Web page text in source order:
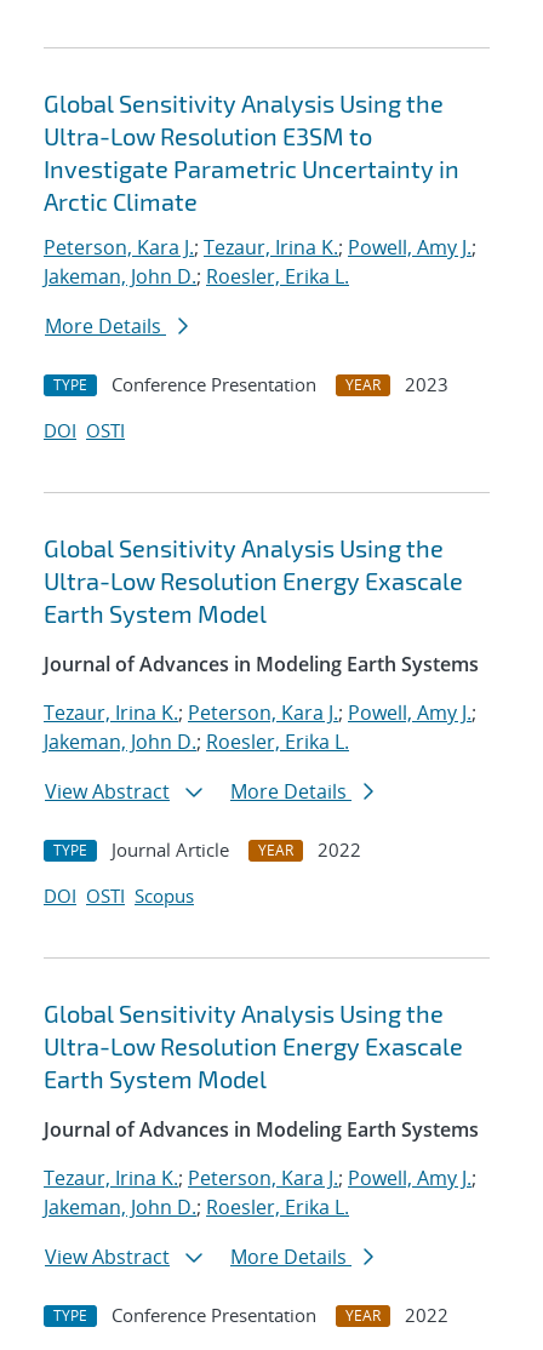
Global Sensitivity Analysis Using the
Ultra-Low Resolution E3SM to
Investigate Parametric Uncertainty in
Arctic Climate
Peterson, Kara J.; Tezaur, Irina K.; Powell, Amy J.;
Jakeman, John D.; Roesler, Erika L.
More Details
TYPE Conference Presentation YEAR
2023
DOI OSTI
Global Sensitivity Analysis Using the
Ultra-Low Resolution Energy Exascale
Earth System Model
Journal of Advances in Modeling Earth Systems
Tezaur, Irina K.; Peterson, Kara J.; Powell, Amy J.;
Jakeman, John D.; Roesler, Erika L.
View Abstract
More Details
TYPE Journal Article YEAR
2022
DOI OSTI Scopus
Global Sensitivity Analysis Using the
Ultra-Low Resolution Energy Exascale
Earth System Model
Journal of Advances in Modeling Earth Systems
Tezaur, Irina K.; Peterson, Kara J.; Powell, Amy J.;
Jakeman, John D.; Roesler, Erika L.
View Abstract
More Details
TYPE Conference Presentation YEAR
2022